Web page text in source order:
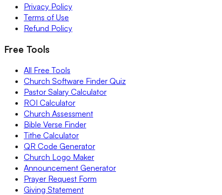
Privacy Policy
Terms of Use
Refund Policy
Free Tools
All Free Tools
Church Software Finder Quiz
Pastor Salary Calculator
ROI Calculator
Church Assessment
Bible Verse Finder
Tithe Calculator
QR Code Generator
Church Logo Maker
Announcement Generator
Prayer Request Form
Giving Statement